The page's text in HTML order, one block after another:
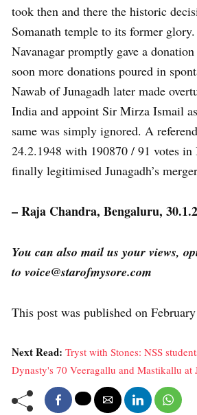
took then and there the historic
Somanath temple to its former glory.
Navanagar promptly gave a
soon more donations poured in
Nawab of Junagadh later made
India and appoint Sir Mirza Ismail
same was simply ignored. A
24.2.1948 with 190870 / 91 votes in
finally legitimised Junagadh’s
– Raja Chandra, Bengaluru,
You can also mail us your views,
to voice@starofmysore.com
This post was published on
Next Read: Tryst with Stones: NSS
Dynasty's 70 Veeragallu and Mastikallu at